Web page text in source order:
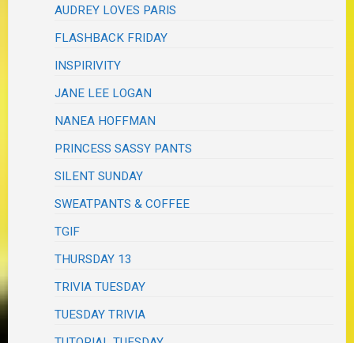
AUDREY LOVES PARIS
FLASHBACK FRIDAY
INSPIRIVITY
JANE LEE LOGAN
NANEA HOFFMAN
PRINCESS SASSY PANTS
SILENT SUNDAY
SWEATPANTS & COFFEE
TGIF
THURSDAY 13
TRIVIA TUESDAY
TUESDAY TRIVIA